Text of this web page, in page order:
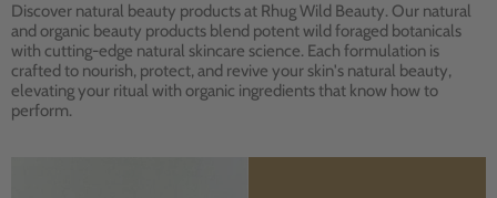
Discover natural beauty products at Rhug Wild Beauty. Our natural
and organic beauty products blend potent wild foraged botanicals
with cutting-edge natural skincare science. Each formulation is
crafted to nourish, protect, and revive your skin's natural beauty,
elevating your ritual with organic ingredients that know how to
perform.